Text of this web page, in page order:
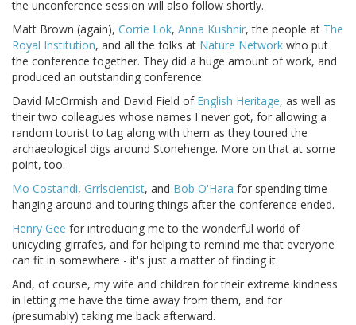
the unconference session will also follow shortly.
Matt Brown (again), Corrie Lok, Anna Kushnir, the people at The
Royal Institution, and all the folks at Nature Network who put
the conference together. They did a huge amount of work, and
produced an outstanding conference.
David McOrmish and David Field of English Heritage, as well as
their two colleagues whose names I never got, for allowing a
random tourist to tag along with them as they toured the
archaeological digs around Stonehenge. More on that at some
point, too.
Mo Costandi, Grrlscientist, and Bob O'Hara for spending time
hanging around and touring things after the conference ended.
Henry Gee for introducing me to the wonderful world of
unicycling girrafes, and for helping to remind me that everyone
can fit in somewhere - it's just a matter of finding it.
And, of course, my wife and children for their extreme kindness
in letting me have the time away from them, and for
(presumably) taking me back afterward.